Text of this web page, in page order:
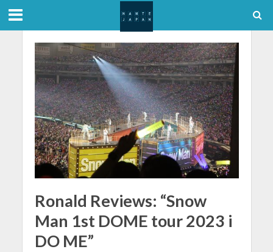
Ronald Reviews: “Snow
Man 1st DOME tour 2023 i
DO ME”